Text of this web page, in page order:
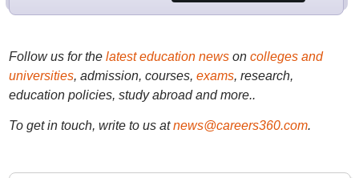
Follow us for the latest education newson colleges and
universities, admission, courses, exams, research,
education policies, study abroad and more..
To get in touch, write to us at news@careers360.com.